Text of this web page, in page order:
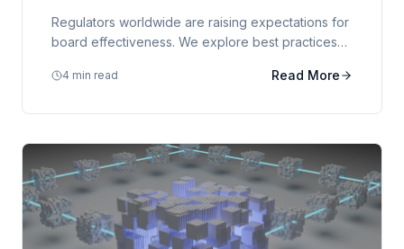
Regulators worldwide are raising expectations for
board effectiveness. We explore best practices
governance frameworks.
4 min read Read More